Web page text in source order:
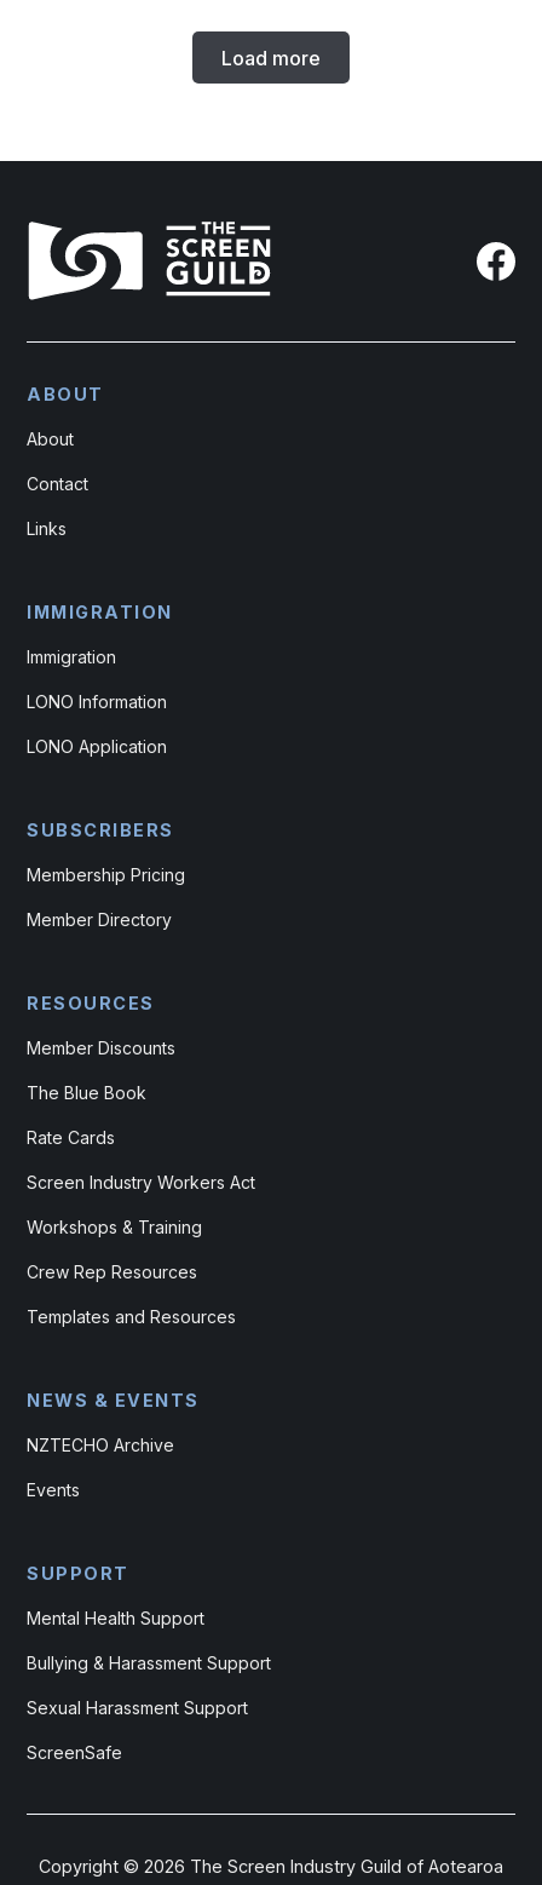
Load more
ABOUT
About
Contact
Links
IMMIGRATION
Immigration
LONO Information
LONO Application
SUBSCRIBERS
Membership Pricing
Member Directory
RESOURCES
Member Discounts
The Blue Book
Rate Cards
Screen Industry Workers Act
Workshops & Training
Crew Rep Resources
Templates and Resources
NEWS & EVENTS
NZTECHO Archive
Events
SUPPORT
Mental Health Support
Bullying & Harassment Support
Sexual Harassment Support
ScreenSafe
Copyright © 2026 The Screen Industry Guild of Aotearoa